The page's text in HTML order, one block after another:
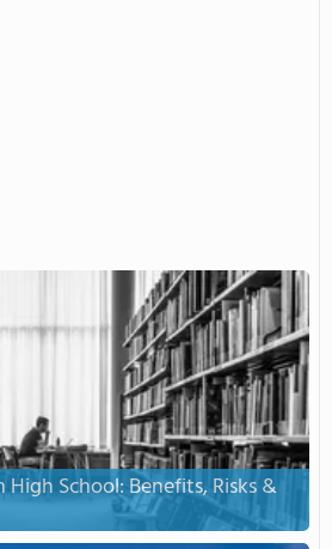
School: Benefits, Risks &